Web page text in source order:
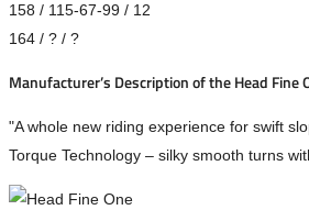
158 / 115-67-99 / 12
164 / ? / ?
Manufacturer’s Description of the Head Fine
"A whole new riding experience for swift
Torque Technology – silky smooth turns